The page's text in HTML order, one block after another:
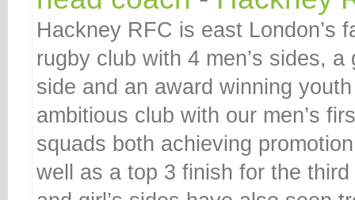
Hackney RFC is east London’s
rugby club with 4 men’s sides, a
side and an award winning
ambitious club with our men’s
squads both achieving
well as a top 3 finish for the third